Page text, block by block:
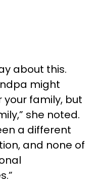
about this.
might
family, but
she noted.
a different
and none of